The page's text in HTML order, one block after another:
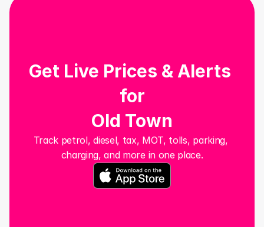
Track petrol, diesel, tax, MOT, tolls, parking,
charging, and more in one place.
Get Live Prices & Alerts
for
Old Town